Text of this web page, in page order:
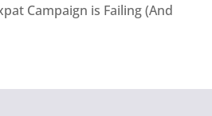
Campaign is Failing (And